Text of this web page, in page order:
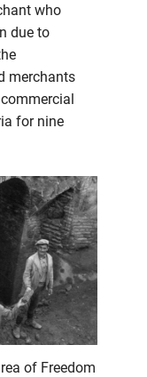
who
due to
merchants
for nine
of Freedom